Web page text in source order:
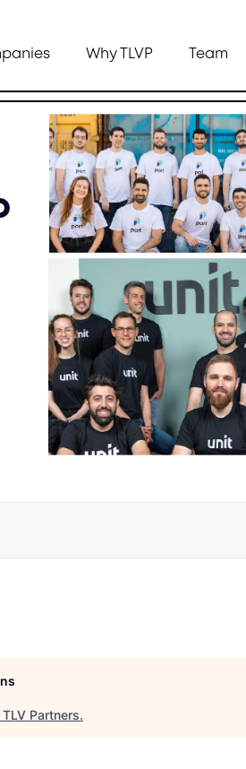
Why TLVP Team
TLV Partners.